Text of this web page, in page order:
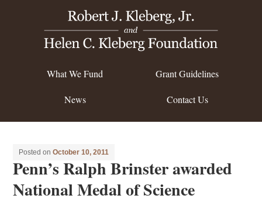
What We Fund Grant Guidelines
News Contact Us
Posted onOctober 10, 2011
Penn’s Ralph Brinster awarded
National Medal of Science